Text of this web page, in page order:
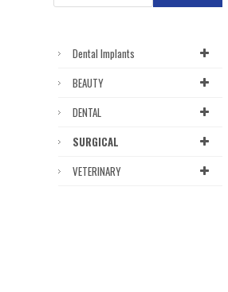
Dental Implants
BEAUTY
DENTAL
SURGICAL
VETERINARY